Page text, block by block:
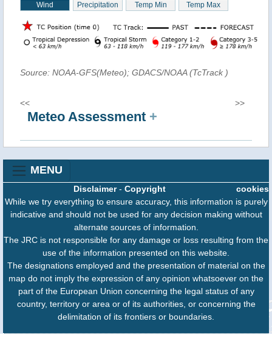
Wind Precipitation Temp Min Temp Max
Source: NOAA-GFS(Meteo); GDACS/NOAA (TcTrack )
<< >>
Meteo Assessment +
MENU
cookies
Disclaimer- Copyright
While we try everything to ensure accuracy, this information is purely
indicative and should not be used for any decision making without
alternate sources of information.
The JRC is not responsible for any damage or loss resulting from the
use of the information presented on this website.
The designations employed and the presentation of material on the
map do not imply the expression of any opinion whatsoever on the
part of the European Union concerning the legal status of any
country, territory or area or of its authorities, or concerning the
delimitation of its frontiers or boundaries.